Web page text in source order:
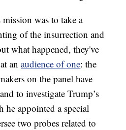
was to take a
of the insurrection and
what happened, they've
anaudience of one: the
on the panel have
to investigate Trump’s
he appointed a special
two probes related to